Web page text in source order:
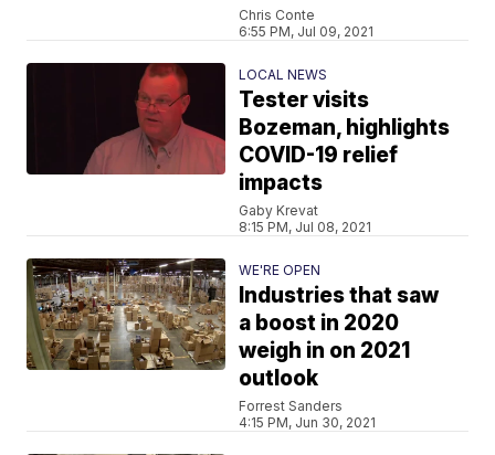
Chris Conte
6:55 PM, Jul 09, 2021
LOCAL NEWS
Tester visits
Bozeman, highlights
COVID-19 relief
impacts
Gaby Krevat
8:15 PM, Jul 08, 2021
WE'RE OPEN
Industries that saw
a boost in 2020
weigh in on 2021
outlook
Forrest Sanders
4:15 PM, Jun 30, 2021